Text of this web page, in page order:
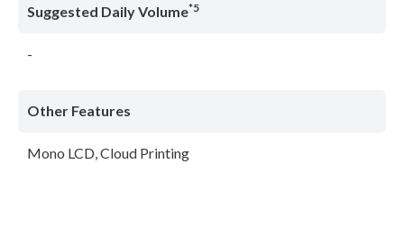
Suggested Daily Volume*5
-
Other Features
Mono LCD, Cloud Printing